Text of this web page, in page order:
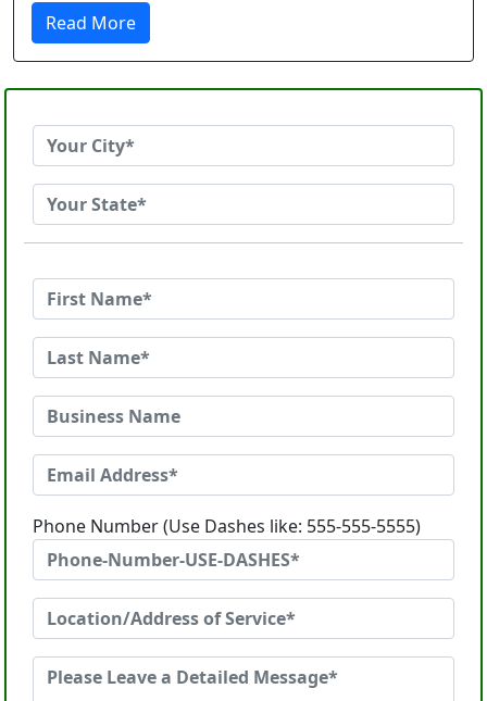
Read More
Phone Number (Use Dashes like: 555-555-5555)